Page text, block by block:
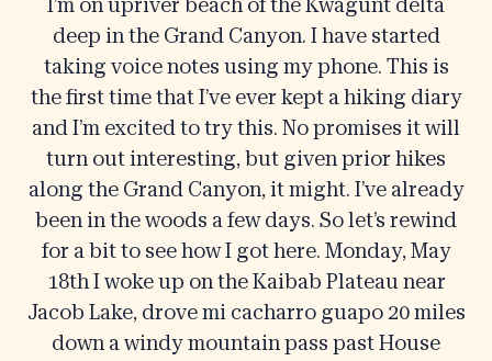
I’m on upriver beach of the Kwagunt delta
deep in the Grand Canyon. I have started
taking voice notes using my phone. This is
the first time that I’ve ever kept a hiking diary
and I’m excited to try this. No promises it will
turn out interesting, but given prior hikes
along the Grand Canyon, it might. I’ve already
been in the woods a few days. So let’s rewind
for a bit to see how I got here. Monday, May
18th I woke up on the Kaibab Plateau near
Jacob Lake, drove mi cacharro guapo 20 miles
down a windy mountain pass past House